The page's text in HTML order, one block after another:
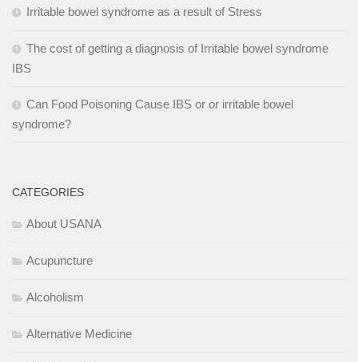
Irritable bowel syndrome as a result of Stress
The cost of getting a diagnosis of Irritable bowel syndrome
IBS
Can Food Poisoning Cause IBS or or irritable bowel
syndrome?
CATEGORIES
About USANA
Acupuncture
Alcoholism
Alternative Medicine